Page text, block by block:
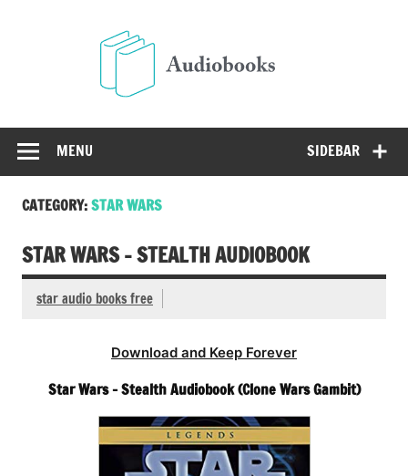
SIDEBAR
MENU
CATEGORY:STAR WARS
STAR WARS – STEALTH AUDIOBOOK
star audio books free
Download and Keep Forever
Star Wars – Stealth Audiobook (Clone Wars Gambit)